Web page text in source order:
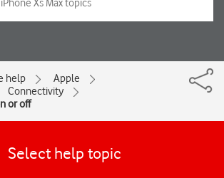
help
Apple
Connectivity
or off
Select help topic